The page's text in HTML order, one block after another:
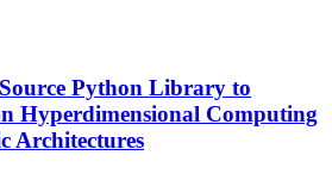
Python Library to
Hyperdimensional Computing
Architectures